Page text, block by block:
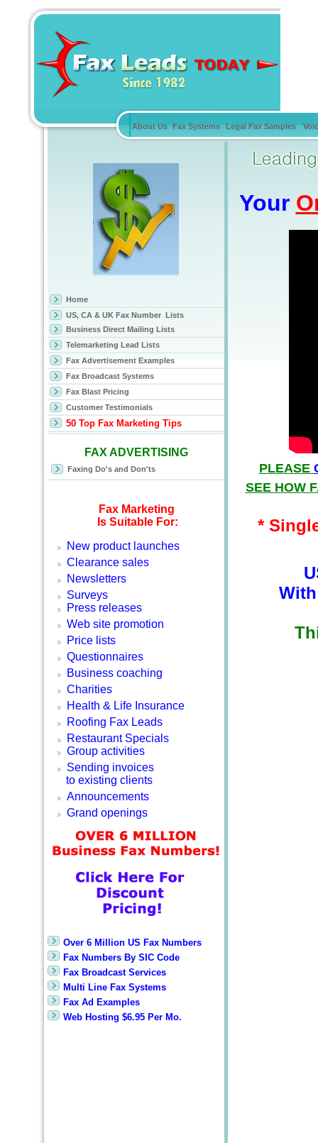
About Us Fax Systems Legal Fax Samples
Home
US, CA & UK Fax Number Lists
Business Direct Mailing Lists
Telemarketing Lead Lists
Fax Advertisement Examples
Fax Broadcast Systems
Fax Blast Pricing
Customer Testimonials
50 Top Fax Marketing Tips
FAX ADVERTISING
Faxing Do's and Don'ts
Fax Marketing
Is Suitable For:
New product launches
Clearance sales
Newsletters
Surveys
Press releases
Web site promotion
Price lists
Questionnaires
Business coaching
Charities
Health & Life Insurance
Roofing Fax Leads
Restaurant Specials
Group activities
Sending invoices
to existing clients
Announcements
Grand openings
Over 6 Million US Fax Numbers
Fax Numbers By SIC Code
Fax Broadcast Services
Multi Line Fax Systems
Fax Ad Examples
Web Hosting $6.95 Per Mo.
Your
PLEASE
SEE HOW
*